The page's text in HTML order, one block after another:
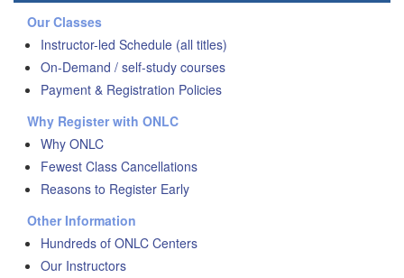
Our Classes
Instructor-led Schedule (all titles)
On-Demand / self-study courses
Payment & Registration Policies
Why Register with ONLC
Why ONLC
Fewest Class Cancellations
Reasons to Register Early
Other Information
Hundreds of ONLC Centers
Our Instructors